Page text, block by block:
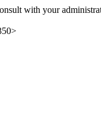
with your